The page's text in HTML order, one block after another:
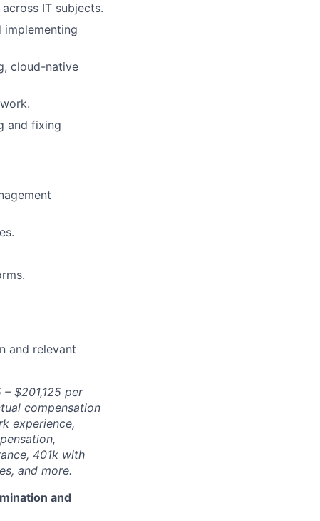
IT subjects.
cloud-native
and fixing
and relevant
– $201,125 per
compensation
experience,
401k with
and more.
and